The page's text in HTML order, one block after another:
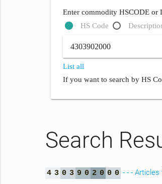
Enter commodity HSCODE or
HS Code
List all
If you want to search by HS
Search
4 3 0 3 9 0 2 0 0 0 - - -